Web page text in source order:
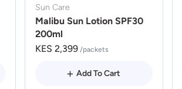
Sun Care
Malibu Sun Lotion SPF30
200ml
KES 2,399 /packets
Add To Cart